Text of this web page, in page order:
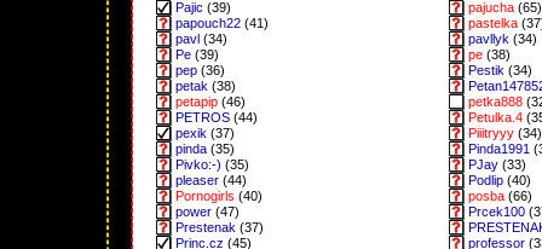
Pajic (39) pajucha (65)
papouch22 (41) pastelka
pavl (34) pavllyk (34)
Pe (39) pe (38)
pep (36) Pestik (34)
petak (38)
petapip (46) petka888
PETROS (44) Petulka.4
pexik (37) Piiitryyy (34)
pinda (35) Pinda1991
Pivko:-) (35) PJay (33)
pleaser (44) Podlip (40)
Pornogirls (40) posba (66)
power (47) Prcek100
Prestenak (37)
Princ.cz (45) professor